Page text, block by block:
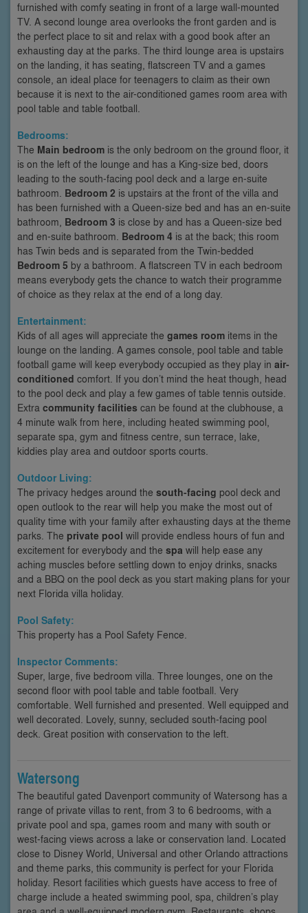
furnished with comfy seating in front of a large wall-mounted
TV. A second lounge area overlooks the front garden and is
the perfect place to sit and relax with a good book after an
exhausting day at the parks. The third lounge area is upstairs
on the landing, it has seating, flatscreen TV and a games
console, an ideal place for teenagers to claim as their own
because it is next to the air-conditioned games room area with
pool table and table football.
Bedrooms:
The Main bedroom is the only bedroom on the ground floor, it
is on the left of the lounge and has a King-size bed, doors
leading to the south-facing pool deck and a large en-suite
bathroom. Bedroom 2 is upstairs at the front of the villa and
has been furnished with a Queen-size bed and has an en-suite
bathroom, Bedroom 3 is close by and has a Queen-size bed
and en-suite bathroom. Bedroom 4 is at the back; this room
has Twin beds and is separated from the Twin-bedded
Bedroom 5 by a bathroom. A flatscreen TV in each bedroom
means everybody gets the chance to watch their programme
of choice as they relax at the end of a long day.
Entertainment:
Kids of all ages will appreciate the games room items in the
lounge on the landing. A games console, pool table and table
football game will keep everybody occupied as they play in air-
conditioned comfort. If you don’t mind the heat though, head
to the pool deck and play a few games of table tennis outside.
Extra community facilities can be found at the clubhouse, a
4 minute walk from here, including heated swimming pool,
separate spa, gym and fitness centre, sun terrace, lake,
kiddies play area and outdoor sports courts.
Outdoor Living:
The privacy hedges around the south-facing pool deck and
open outlook to the rear will help you make the most out of
quality time with your family after exhausting days at the theme
parks. The private pool will provide endless hours of fun and
excitement for everybody and the spa will help ease any
aching muscles before settling down to enjoy drinks, snacks
and a BBQ on the pool deck as you start making plans for your
next Florida villa holiday.
Pool Safety:
This property has a Pool Safety Fence.
Inspector Comments:
Super, large, five bedroom villa. Three lounges, one on the
second floor with pool table and table football. Very
comfortable. Well furnished and presented. Well equipped and
well decorated. Lovely, sunny, secluded south-facing pool
deck. Great position with conservation to the left.
Watersong
The beautiful gated Davenport community of Watersong has a
range of private villas to rent, from 3 to 6 bedrooms, with a
private pool and spa, games room and many with south or
west-facing views across a lake or conservation land. Located
close to Disney World, Universal and other Orlando attractions
and theme parks, this community is perfect for your Florida
holiday. Resort facilities which guests have access to free of
charge include a heated swimming pool, spa, children’s play